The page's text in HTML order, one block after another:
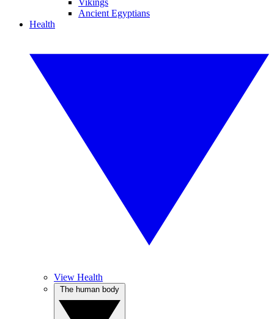
Vikings
Ancient Egyptians
Health
View Health